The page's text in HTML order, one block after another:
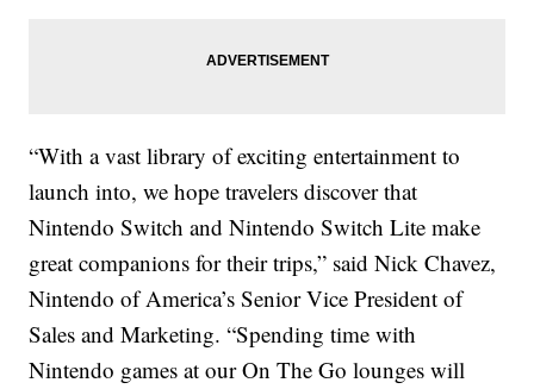
“With a vast library of exciting entertainment to
launch into, we hope travelers discover that
Nintendo Switch and Nintendo Switch Lite make
great companions for their trips,” said Nick Chavez,
Nintendo of America’s Senior Vice President of
Sales and Marketing. “Spending time with
Nintendo games at our On The Go lounges will